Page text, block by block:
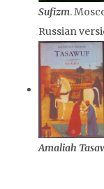
Sufizm.
Russian
Amaliah